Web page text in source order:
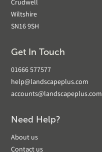
Crudwell
Wiltshire
SN16 9SH
Get In Touch
01666 577577
help@landscapeplus.com
accounts@landscapeplus.com
Need Help?
About us